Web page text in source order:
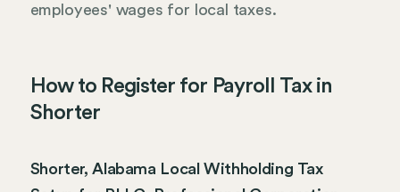
employees' wages for local taxes.
How to Register for Payroll Tax in
Shorter
Shorter, Alabama Local Withholding Tax